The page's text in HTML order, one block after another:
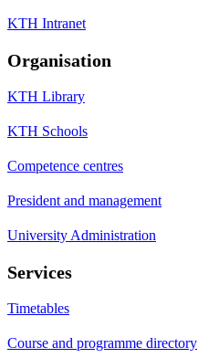
KTH Intranet
Organisation
KTH Library
KTH Schools
Competence centres
President and management
University Administration
Services
Timetables
Course and programme directory